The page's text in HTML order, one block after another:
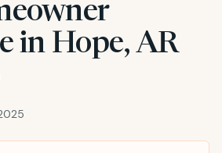
in Hope, AR